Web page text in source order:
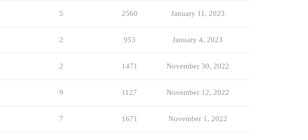
5 2560 January 11, 2023
2 953 January 4, 2023
2 1471 November 30, 2022
9 1127 November 12, 2022
7 1671 November 1, 2022